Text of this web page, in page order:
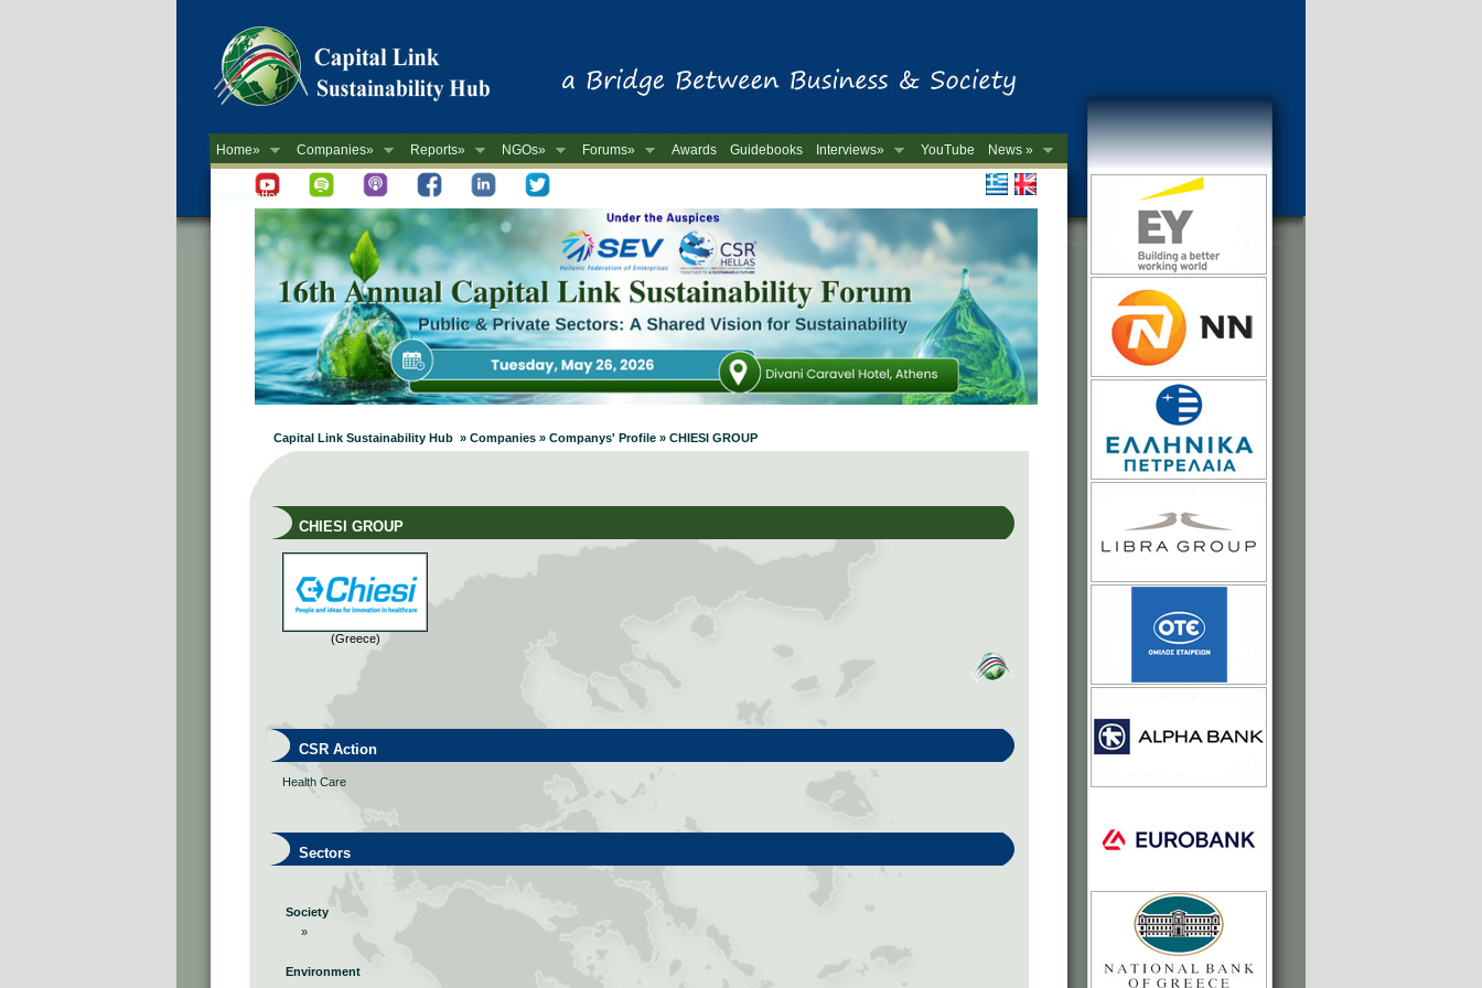
Home» Companies» Reports» NGOs» Forums» Awards Guidebooks Interviews» YouTube
News »
-->
Newsletter
Capital Link Sustainability Hub » Companies » Companys' Profile » CHIESI GROUP
CHIESI GROUP
(Greece)
CSR Action
Health Care
Sectors
Society
»
Environment